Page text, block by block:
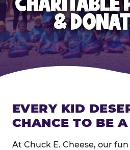
&
EVERY KID
CHANCE TO BE
At Chuck E. Cheese, our